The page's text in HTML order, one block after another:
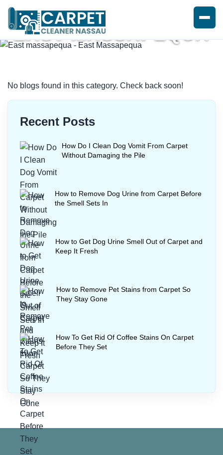
EAST MASSAPEQUA
No blogs found in this category. Check back soon!
Recent Posts
How Do I Clean Dog Vomit From Carpet
Without Damaging the Pile
How to Remove Dog Urine from Carpet Before
the Smell Sets In
How to Get Dog Urine Smell Out of Carpet and
Keep It Fresh
How to Remove Pet Stains from Carpet So
They Stay Gone
How To Get Rid Of Coffee Stains On Carpet
Before They Set